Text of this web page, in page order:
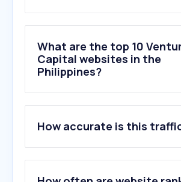
What are the top 10
Capital websites in the
Philippines?
2 .sakana.ai
3.vyro.com
4.preqin.com
5.docsend.com
How accurate is this